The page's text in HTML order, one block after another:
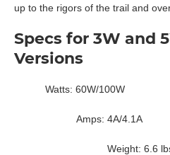
up to the rigors of the trail and
Specs for 3W and
Versions
Watts: 60W/100W
Amps: 4A/4.1A
Weight: 6.6